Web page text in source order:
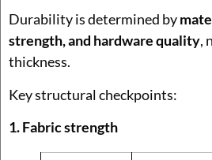
Durability is determined by
strength, and hardware quality,
thickness.
Key structural checkpoints:
1. Fabric strength